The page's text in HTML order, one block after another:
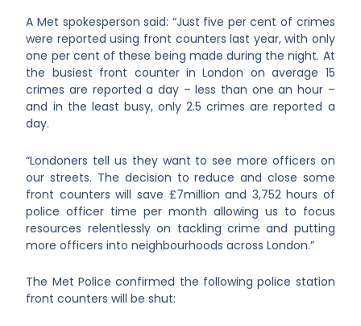
A Met spokesperson said: “Just five per cent of crimes
were reported using front counters last year, with only
one per cent of these being made during the night. At
the busiest front counter in London on average 15
crimes are reported a day – less than one an hour –
and in the least busy, only 2.5 crimes are reported a
day.
“Londoners tell us they want to see more officers on
our streets. The decision to reduce and close some
front counters will save £7million and 3,752 hours of
police officer time per month allowing us to focus
resources relentlessly on tackling crime and putting
more officers into neighbourhoods across London.”
The Met Police confirmed the following police station
front counters will be shut: